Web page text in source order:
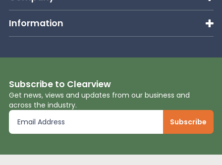
Information
Subscribe to Clearview
Get news, views and updates from our business and
across the industry.